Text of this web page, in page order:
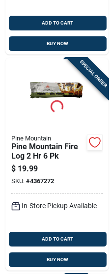
ADD TO CART
BUY NOW
SPECIAL ORDER
Pine Mountain
Pine Mountain Fire
Log 2 Hr 6 Pk
$ 19.99
SKU: #4367272
In-Store Pickup Available
ADD TO CART
BUY NOW